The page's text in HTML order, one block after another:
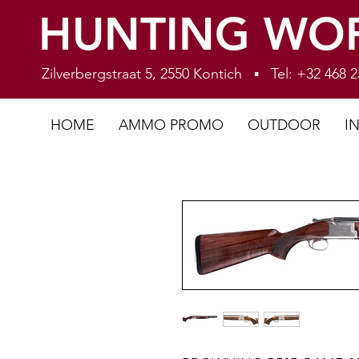
Zilverbergstraat 5, 2550 Kontich ▪ Tel: +32 468
HUNTING
HOME AMMO PROMO OUTDOOR